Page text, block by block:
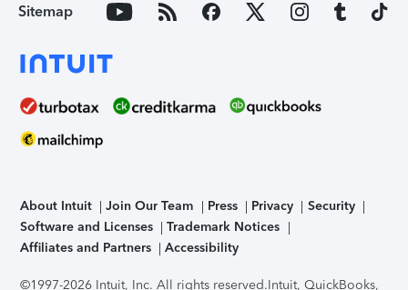
Sitemap
About Intuit Join Our Team Press Privacy
Security
Software and Licenses
Trademark Notices
Affiliates and Partners
Accessibility
©1997-2026 Intuit, Inc. All rights reserved.Intuit, QuickBooks,